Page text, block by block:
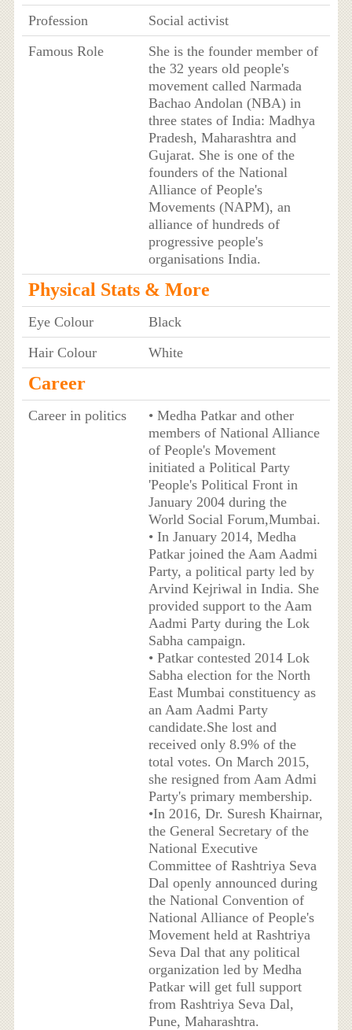
Profession
Social activist
Famous Role
She is the founder member of
the 32 years old people's
movement called Narmada
Bachao Andolan (NBA) in
three states of India: Madhya
Pradesh, Maharashtra and
Gujarat. She is one of the
founders of the National
Alliance of People's
Movements (NAPM), an
alliance of hundreds of
progressive people's
organisations India.
Physical Stats & More
Eye Colour
Black
Hair Colour
White
Career
Career in politics
• Medha Patkar and other
members of National Alliance
of People's Movement
initiated a Political Party
'People's Political Front in
January 2004 during the
World Social Forum,Mumbai.
• In January 2014, Medha
Patkar joined the Aam Aadmi
Party, a political party led by
Arvind Kejriwal in India. She
provided support to the Aam
Aadmi Party during the Lok
Sabha campaign.
• Patkar contested 2014 Lok
Sabha election for the North
East Mumbai constituency as
an Aam Aadmi Party
candidate.She lost and
received only 8.9% of the
total votes. On March 2015,
she resigned from Aam Admi
Party's primary membership.
•In 2016, Dr. Suresh Khairnar,
the General Secretary of the
National Executive
Committee of Rashtriya Seva
Dal openly announced during
the National Convention of
National Alliance of People's
Movement held at Rashtriya
Seva Dal that any political
organization led by Medha
Patkar will get full support
from Rashtriya Seva Dal,
Pune, Maharashtra.